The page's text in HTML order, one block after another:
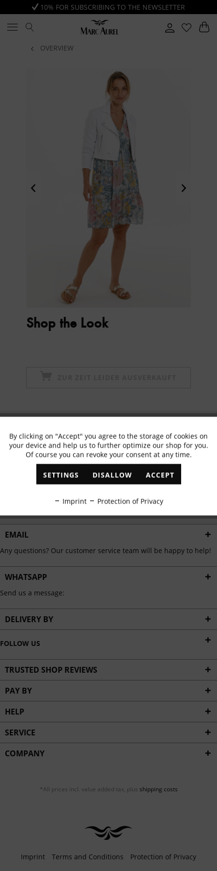
10% FOR SUBSCRIBING TO THE NEWSLETTER
OVERVIEW
Shop the Look
✓ Exclusive offers ✓ The latest trends
EMAIL
Any questions? Our customer service team will be happy to help!
WHATSAPP
Send us a message:
DELIVERY BY
FOLLOW US
TRUSTED SHOP REVIEWS
PAY BY
HELP
SERVICE
COMPANY
*All prices incl. value added tax, plus shipping costs
Imprint Terms and Conditions Protection of Privacy
Functional Active
Marketing Inactive
Personalisation Inactive
Service Inactive
By clicking on "Accept" you agree to the storage of cookies on
your device and help us to further optimize our shop for you.
Of course you can revoke your consent at any time.
SETTINGS DISALLOW ACCEPT
Imprint Protection of Privacy